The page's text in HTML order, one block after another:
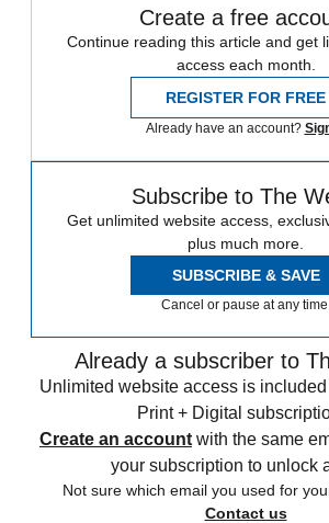
Create a free
Continue reading this article and get
access each month.
REGISTER FOR FREE
Already have an account?
Subscribe to The
Get unlimited website access,
plus much more.
SUBSCRIBE & SAVE
Cancel or pause at any time.
Already a subscriber to
Unlimited website access is
Print + Digital
Create an account with the same
your subscription to unlock
Not sure which email you used for
Contact us